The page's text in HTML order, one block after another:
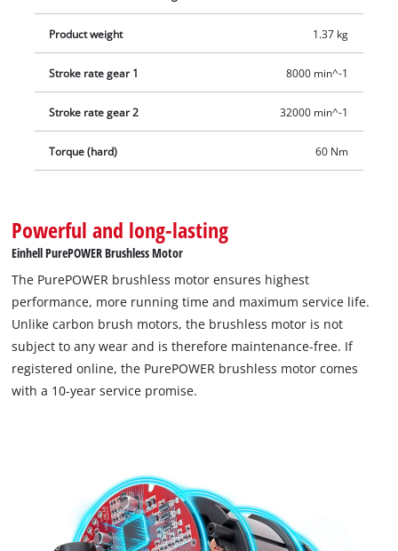
Product weight 1.37 kg
Stroke rate gear 1 8000 min^-1
Stroke rate gear 2 32000 min^-1
Torque (hard) 60 Nm
Powerful and long-lasting
Einhell PurePOWER Brushless Motor
The PurePOWER brushless motor ensures highest
performance, more running time and maximum service life.
Unlike carbon brush motors, the brushless motor is not
subject to any wear and is therefore maintenance-free. If
registered online, the PurePOWER brushless motor comes
with a 10-year service promise.